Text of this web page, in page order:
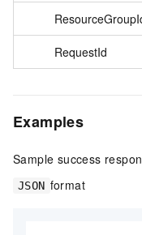
RequestId
Examples
Sample success
JSON format